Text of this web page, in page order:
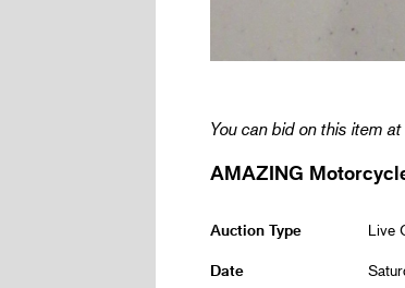
You can bid on this item
AMAZING
Auction Type Live
Date